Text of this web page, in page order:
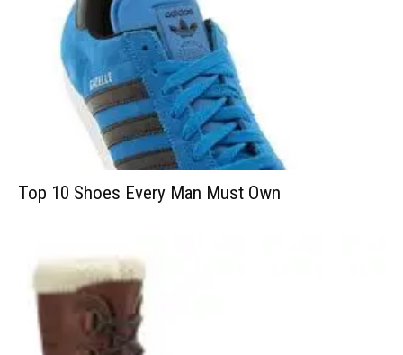
Top 10 Shoes Every Man Must Own